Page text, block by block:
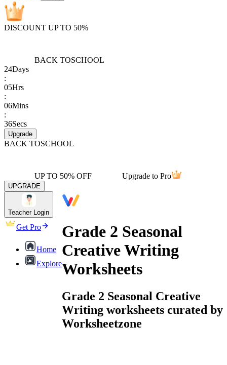
DISCOUNT UP TO 50%
BACK TOSCHOOL
24Days
:
05Hrs
:
06Mins
:
36Secs
Upgrade
BACK TOSCHOOL
UP TO 50% OFF Upgrade to Pro
UPGRADE
Teacher Login
Get Pro
Home
Explore
Grade 2 Seasonal
Creative Writing
Worksheets
Grade 2 Seasonal Creative
Writing worksheets curated by
Worksheetzone